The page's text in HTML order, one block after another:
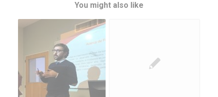
You might also like